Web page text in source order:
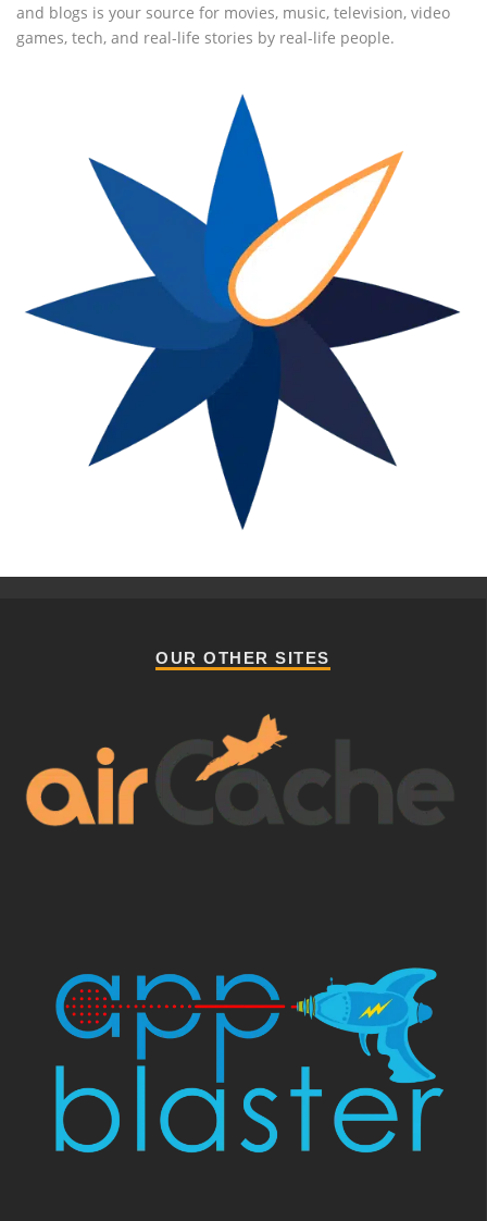
and blogs is your source for movies, music, television, video
games, tech, and real-life stories by real-life people.
OUR OTHER SITES